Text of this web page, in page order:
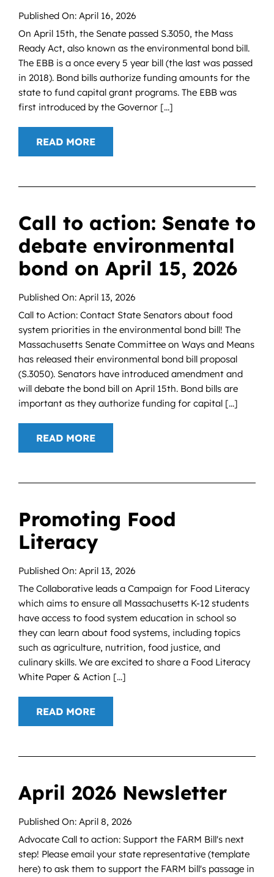
Published On: April 16, 2026
On April 15th, the Senate passed S.3050, the Mass
Ready Act, also known as the environmental bond bill.
The EBB is a once every 5 year bill (the last was passed
in 2018). Bond bills authorize funding amounts for the
state to fund capital grant programs. The EBB was
first introduced by the Governor [...]
READ MORE
Call to action: Senate to
debate environmental
bond on April 15, 2026
Published On: April 13, 2026
Call to Action: Contact State Senators about food
system priorities in the environmental bond bill! The
Massachusetts Senate Committee on Ways and Means
has released their environmental bond bill proposal
(S.3050). Senators have introduced amendment and
will debate the bond bill on April 15th. Bond bills are
important as they authorize funding for capital [...]
READ MORE
Promoting Food
Literacy
Published On: April 13, 2026
The Collaborative leads a Campaign for Food Literacy
which aims to ensure all Massachusetts K-12 students
have access to food system education in school so
they can learn about food systems, including topics
such as agriculture, nutrition, food justice, and
culinary skills. We are excited to share a Food Literacy
White Paper & Action [...]
READ MORE
April 2026 Newsletter
Published On: April 8, 2026
Advocate Call to action: Support the FARM Bill's next
step! Please email your state representative (template
here) to ask them to support the FARM bill's passage in